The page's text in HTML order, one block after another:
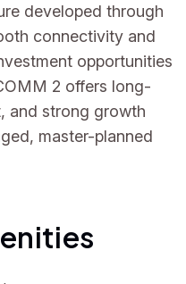
developed through
connectivity and
opportunities
2 offers long-
and strong growth
master-planned